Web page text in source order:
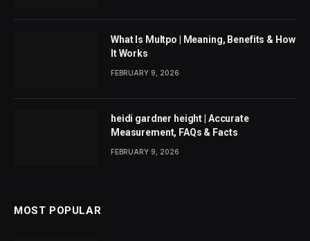
What Is Multpo | Meaning, Benefits & How
It Works
FEBRUARY 9, 2026
heidi gardner height | Accurate
Measurement, FAQs & Facts
FEBRUARY 9, 2026
MOST POPULAR